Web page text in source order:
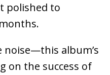
polished to
album’s
on the success of